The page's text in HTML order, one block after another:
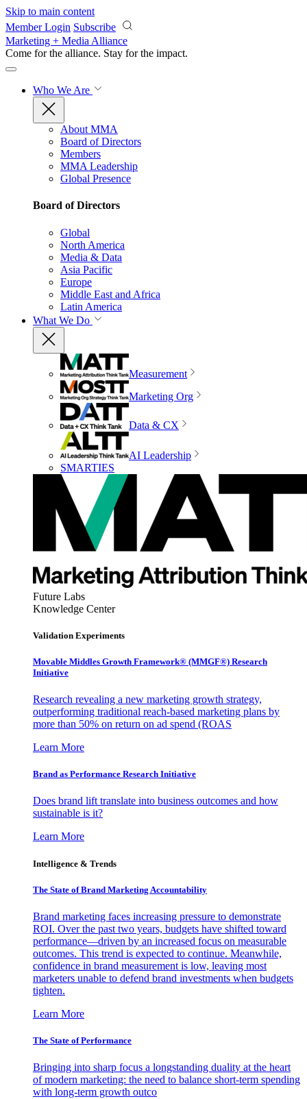
Skip to main content
Member Login Subscribe
Marketing + Media Alliance
Come for the alliance. Stay for the impact.
Who We Are
About MMA
Board of Directors
Members
MMA Leadership
Global Presence
Board of Directors
Global
North America
Media & Data
Asia Pacific
Europe
Middle East and Africa
Latin America
What We Do
Measurement
Marketing Org
Data & CX
AI Leadership
SMARTIES
Future Labs
Knowledge Center
Validation Experiments
Movable Middles Growth Framework® (MMGF®) Research
Initiative
Research revealing a new marketing growth strategy,
outperforming traditional reach-based marketing plans by
more than 50% on return on ad spend (ROAS
Learn More
Brand as Performance Research Initiative
Does brand lift translate into business outcomes and how
sustainable is it?
Learn More
Intelligence & Trends
The State of Brand Marketing Accountability
Brand marketing faces increasing pressure to demonstrate
ROI. Over the past two years, budgets have shifted toward
performance—driven by an increased focus on measurable
outcomes. This trend is expected to continue. Meanwhile,
confidence in brand measurement is low, leaving most
marketers unable to defend brand investments when budgets
tighten.
Learn More
The State of Performance
Bringing into sharp focus a longstanding duality at the heart
of modern marketing: the need to balance short-term spending
with long-term growth outco